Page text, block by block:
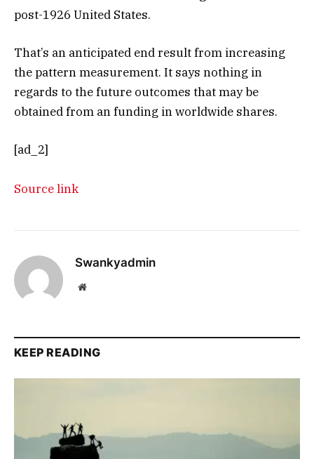
post-1926 United States.
That’s an anticipated end result from increasing
the pattern measurement. It says nothing in
regards to the future outcomes that may be
obtained from an funding in worldwide shares.
[ad_2]
Source link
Swankyadmin
Website
KEEP READING